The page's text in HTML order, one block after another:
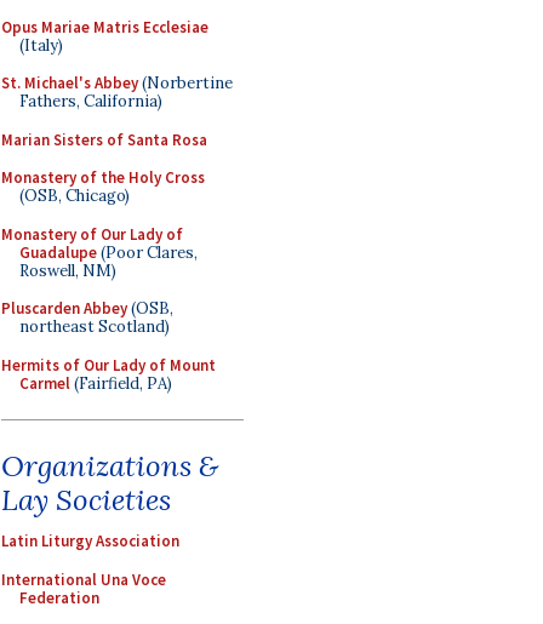
Opus Mariae Matris Ecclesiae
(Italy)
St. Michael's Abbey(Norbertine
Fathers, California)
Marian Sisters of Santa Rosa
Monastery of the Holy Cross
(OSB, Chicago)
Monastery of Our Lady of
Guadalupe(Poor Clares,
Roswell, NM)
Pluscarden Abbey(OSB,
northeast Scotland)
Hermits of Our Lady of Mount
Carmel(Fairfield, PA)
Organizations &
Lay Societies
Latin Liturgy Association
International Una Voce
Federation